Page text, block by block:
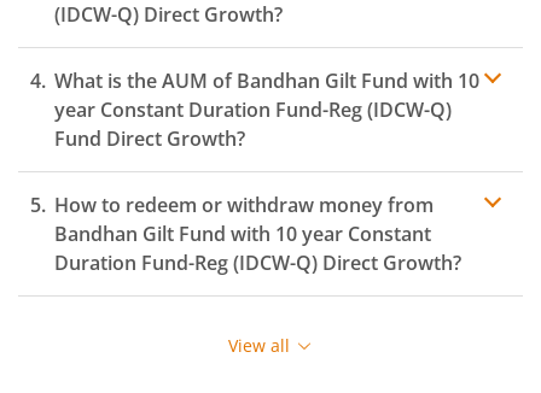
(IDCW-Q) Direct Growth?
Expense ratio
What is the AUM ofBandhan Gilt Fund with 10
year Constant Duration Fund-Reg (IDCW-Q)
Fund Direct Growth?
How to redeem or withdraw money from
Bandhan Gilt Fund with 10 year Constant
Duration Fund-Reg (IDCW-Q) Direct Growth?
Redeeming or selling units ofBandhan Gilt Fund with
relatively simple. But before you redeem, ensure that
View all